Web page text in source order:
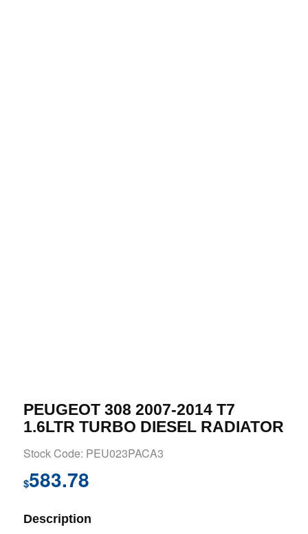
PEUGEOT 308 2007-2014 T7
1.6LTR TURBO DIESEL RADIATOR
Stock Code: PEU023PACA3
$583.78
Description